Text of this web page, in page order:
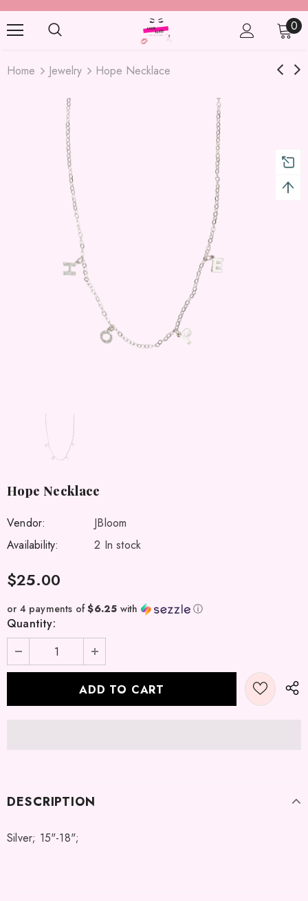
0
Home Jewelry Hope Necklace
Hope Necklace
Vendor:
JBloom
Availability:
2 In stock
$25.00
or 4 payments of$6.25 with ⓘ
Quantity:
DESCRIPTION
Silver; 15"-18";